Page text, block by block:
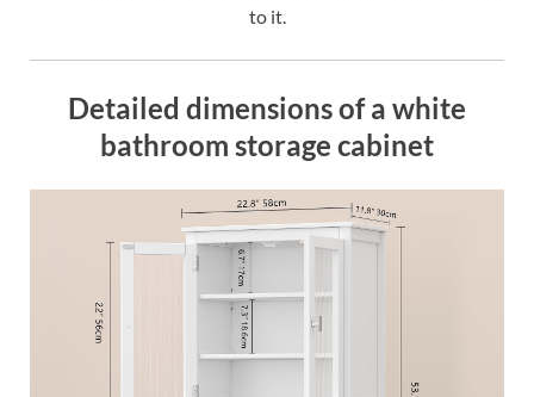
to it.
Detailed dimensions of a white
bathroom storage cabinet